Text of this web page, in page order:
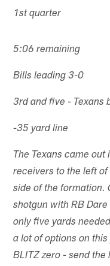
1st quarter
5:06 remaining
Bills leading 3-0
3rd and five - Texans
-35 yard line
The Texans came
receivers to the left
side of the formation.
shotgun with RB
only five yards
a lot of options on
BLITZ zero - send